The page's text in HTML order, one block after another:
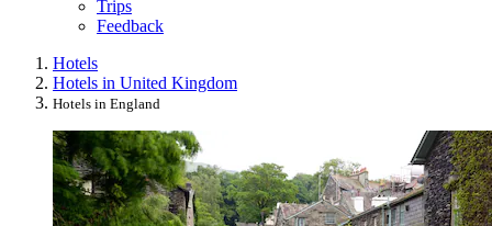
Trips
Feedback
Hotels
Hotels in United Kingdom
Hotels in England